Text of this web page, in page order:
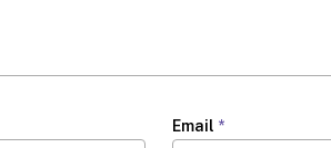
Email *